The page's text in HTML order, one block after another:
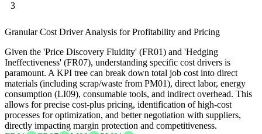
3
Granular Cost Driver Analysis for Profitability and Pricing
Given the 'Price Discovery Fluidity' (FR01) and 'Hedging
Ineffectiveness' (FR07), understanding specific cost drivers is
paramount. A KPI tree can break down total job cost into direct
materials (including scrap/waste from PM01), direct labor, energy
consumption (LI09), consumable tools, and indirect overhead. This
allows for precise cost-plus pricing, identification of high-cost
processes for optimization, and better negotiation with suppliers,
directly impacting margin protection and competitiveness.